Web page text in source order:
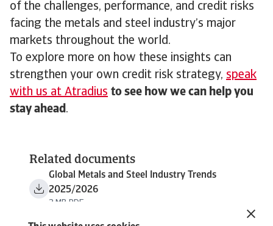
of the challenges, performance, and credit risks
facing the metals and steel industry’s major
markets throughout the world.
To explore more on how these insights can
strengthen your own credit risk strategy, speak
with us at Atradius to see how we can help you
stay ahead.
Related documents
Global Metals and Steel Industry Trends
2025/2026
2 MB PDF